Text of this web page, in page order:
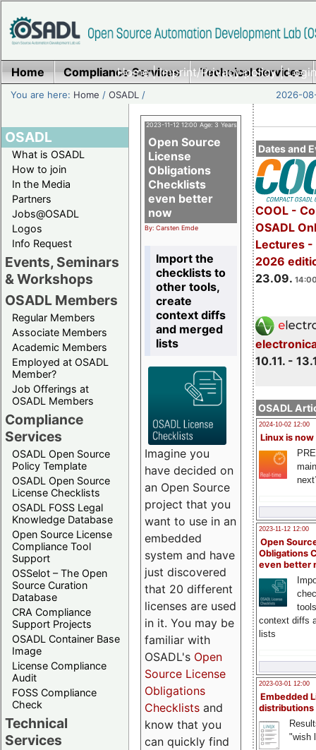
Home|Imprint/Privacy policy|
Home Compliance Services Technical Services
You are here: Home /OSADL / 2026-
OSADL
What is OSADL
How to join
In the Media
Partners
Jobs@OSADL
Logos
Info Request
Events, Seminars
& Workshops
OSADL Members
Regular Members
Associate Members
Academic Members
Employed at OSADL
Member?
Job Offerings at
OSADL Members
Compliance
Services
OSADL Open Source
Policy Template
OSADL Open Source
License Checklists
OSADL FOSS Legal
Knowledge Database
Open Source License
Compliance Tool
Support
OSSelot – The Open
Source Curation
Database
CRA Compliance
Support Projects
OSADL Container Base
Image
License Compliance
Audit
FOSS Compliance
Check
Technical
Services
Dates and
COOL -
OSADL
Lectures -
2026
23.09.
10.11. -
OSADL
2024-10-02 12:00
Linux is now
2023-11-12 12:00
Open
Obligations
even better
context diffs
lists
2023-03-01 12:00
Embedded
distributions
"wish
2023-11-12 12:00 Age: 3 Years
Open Source
License
Obligations
Checklists
even better
now
By: Carsten Emde
Import the
checklists to
other tools,
create
context diffs
and merged
lists
Imagine you
have decided on
an Open Source
project that you
want to use in an
embedded
system and have
just discovered
that 20 different
licenses are used
in it. You may be
familiar with
OSADL's Open
Source License
Obligations
Checklists and
know that you
can quickly find